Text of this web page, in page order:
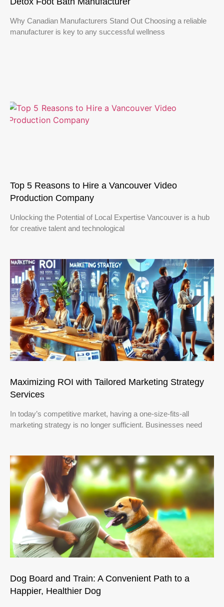
Why Canadian Manufacturers Stand Out Choosing a reliable
manufacturer is key to any successful wellness
Top 5 Reasons to Hire a Vancouver Video
Production Company
Unlocking the Potential of Local Expertise Vancouver is a hub
for creative talent and technological
Maximizing ROI with Tailored Marketing Strategy
Services
In today’s competitive market, having a one-size-fits-all
marketing strategy is no longer sufficient. Businesses need
Dog Board and Train: A Convenient Path to a
Happier, Healthier Dog